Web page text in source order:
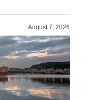
August 7, 2026